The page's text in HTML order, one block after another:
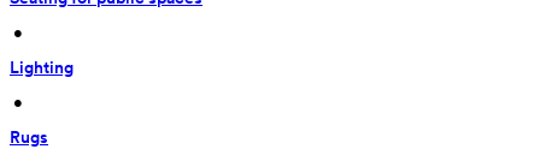
•
Lighting
•
Rugs